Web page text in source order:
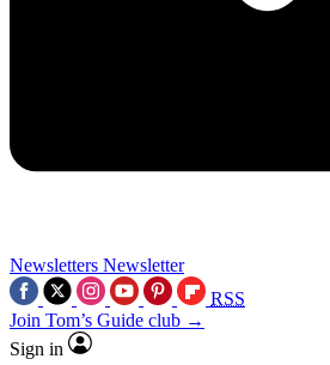
Newsletters Newsletter
RSS
Join Tom’s Guide club →
Sign in